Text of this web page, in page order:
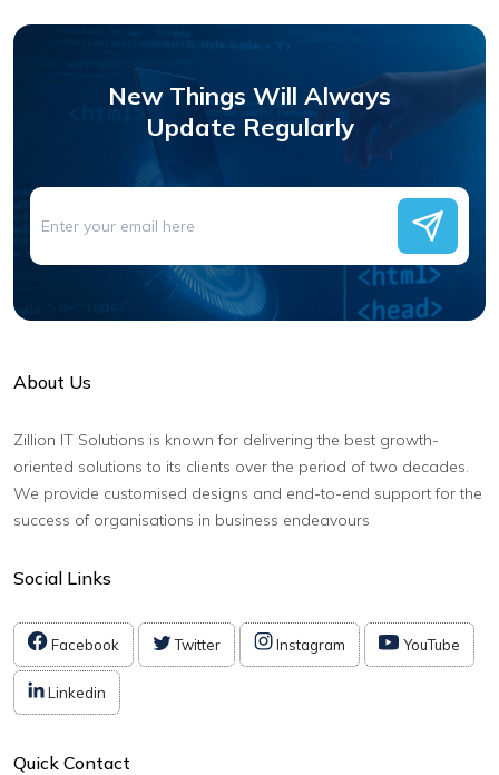
New Things Will Always
Update Regularly
About Us
Zillion IT Solutions is known for delivering the best growth-
oriented solutions to its clients over the period of two decades.
We provide customised designs and end-to-end support for the
success of organisations in business endeavours
Social Links
Facebook Twitter Instagram YouTube
Linkedin
Quick Contact